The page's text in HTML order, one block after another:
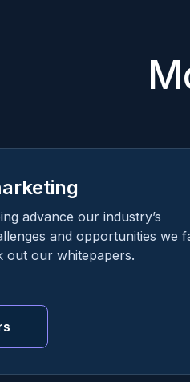
advance our industry’s
and opportunities we
out our whitepapers.